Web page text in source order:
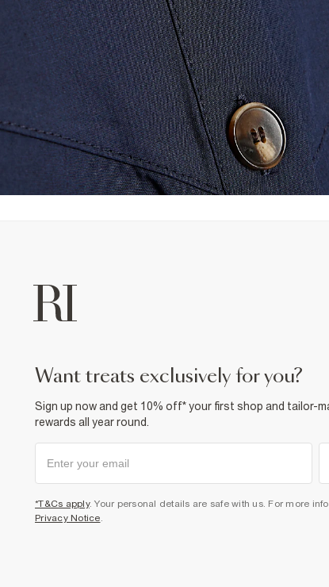
want treats exclusively for you?
Sign up now and get 10% off* your first shop and tailor-
rewards all year round.
*T&Cs apply. Your personal details are safe with us. For more
Privacy Notice